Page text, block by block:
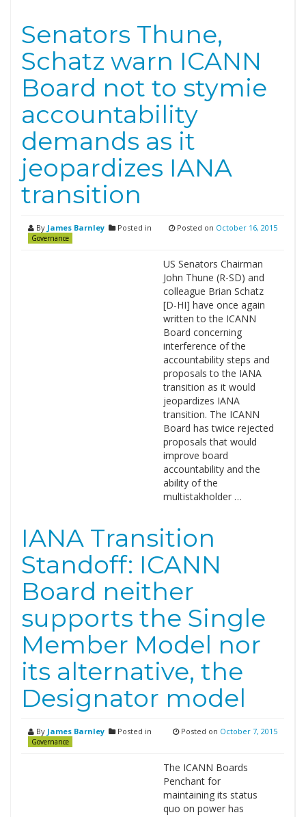
Senators Thune,
Schatz warn ICANN
Board not to stymie
accountability
demands as it
jeopardizes IANA
transition
By James Barnley Posted in
Governance
Posted on October 16, 2015
US Senators Chairman
John Thune (R-SD) and
colleague Brian Schatz
[D-HI] have once again
written to the ICANN
Board concerning
interference of the
accountability steps and
proposals to the IANA
transition as it would
jeopardizes IANA
transition. The ICANN
Board has twice rejected
proposals that would
improve board
accountability and the
ability of the
multistakholder …
IANA Transition
Standoff: ICANN
Board neither
supports the Single
Member Model nor
its alternative, the
Designator model
By James Barnley Posted in
Governance
Posted on October 7, 2015
The ICANN Boards
Penchant for
maintaining its status
quo on power has